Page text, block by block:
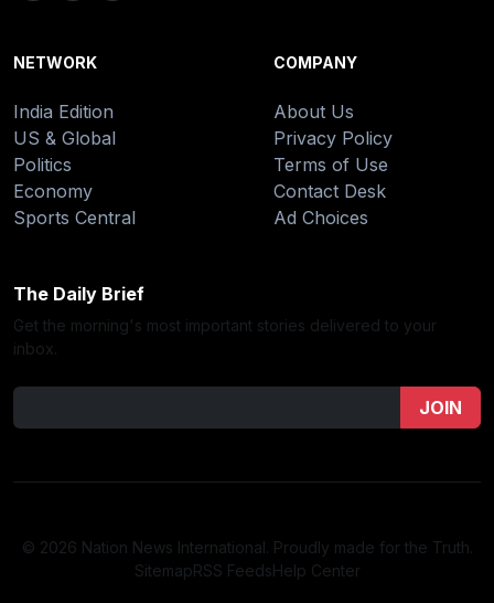
NETWORK
India Edition
US & Global
Politics
Economy
Sports Central
COMPANY
About Us
Privacy Policy
Terms of Use
Contact Desk
Ad Choices
The Daily Brief
Get the morning's most important stories delivered to your
inbox.
JOIN
© 2026 Nation News International. Proudly made for the Truth.
SitemapRSS FeedsHelp Center